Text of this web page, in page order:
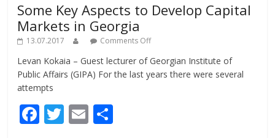
Some Key Aspects to Develop Capital
Markets in Georgia
13.07.2017 Comments Off
Levan Kokaia – Guest lecturer of Georgian Institute of
Public Affairs (GIPA) For the last years there were several
attempts
F T E